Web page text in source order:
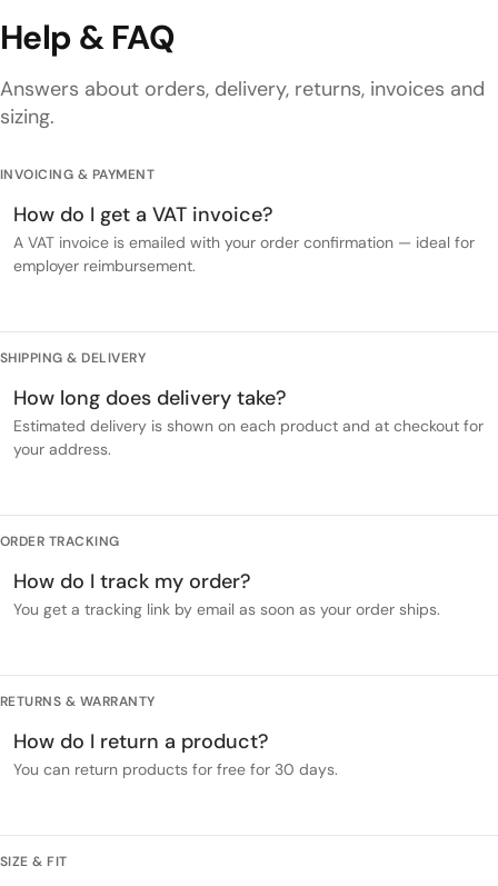
Help & FAQ
Answers about orders, delivery, returns, invoices and
sizing.
INVOICING & PAYMENT
How do I get a VAT invoice?
A VAT invoice is emailed with your order confirmation — ideal for
employer reimbursement.
SHIPPING & DELIVERY
How long does delivery take?
Estimated delivery is shown on each product and at checkout for
your address.
ORDER TRACKING
How do I track my order?
You get a tracking link by email as soon as your order ships.
RETURNS & WARRANTY
How do I return a product?
You can return products for free for 30 days.
SIZE & FIT